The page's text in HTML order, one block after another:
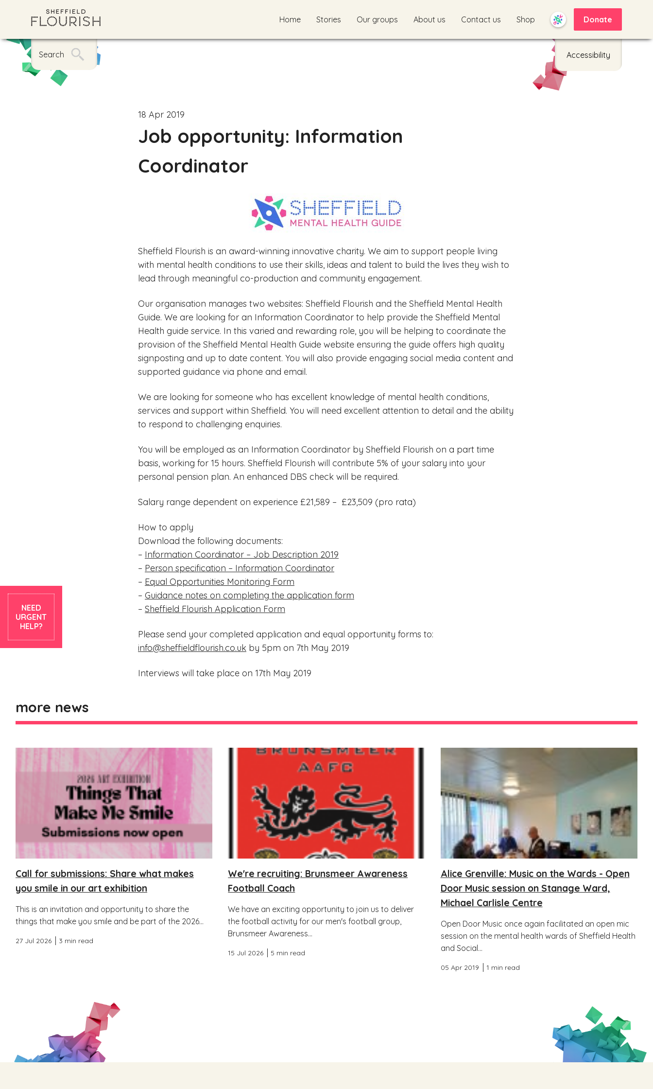
Home Stories Our groups About us Contact us Shop Donate
Search Accessibility
NEED
URGENT
HELP?
18 Apr 2019
Job opportunity: Information
Coordinator
Sheffield Flourish is an award-winning innovative charity. We aim to support people living
with mental health conditions to use their skills, ideas and talent to build the lives they wish to
lead through meaningful co-production and community engagement.
Our organisation manages two websites: Sheffield Flourish and the Sheffield Mental Health
Guide. We are looking for an Information Coordinator to help provide the Sheffield Mental
Health guide service. In this varied and rewarding role, you will be helping to coordinate the
provision of the Sheffield Mental Health Guide website ensuring the guide offers high quality
signposting and up to date content. You will also provide engaging social media content and
supported guidance via phone and email.
We are looking for someone who has excellent knowledge of mental health conditions,
services and support within Sheffield. You will need excellent attention to detail and the ability
to respond to challenging enquiries.
You will be employed as an Information Coordinator by Sheffield Flourish on a part time
basis, working for 15 hours. Sheffield Flourish will contribute 5% of your salary into your
personal pension plan. An enhanced DBS check will be required.
Salary range dependent on experience £21,589 – £23,509 (pro rata)
How to apply
Download the following documents:
– Information Coordinator – Job Description 2019
– Person specification – Information Coordinator
– Equal Opportunities Monitoring Form
– Guidance notes on completing the application form
– Sheffield Flourish Application Form
Please send your completed application and equal opportunity forms to:
info@sheffieldflourish.co.uk by 5pm on 7th May 2019
Interviews will take place on 17th May 2019
more news
Call for submissions: Share what makes
you smile in our art exhibition
This is an invitation and opportunity to share the
things that make you smile and be part of the 2026...
27 Jul 2026 3 min read
We're recruiting: Brunsmeer Awareness
Football Coach
We have an exciting opportunity to join us to deliver
the football activity for our men's football group,
Brunsmeer Awareness...
15 Jul 2026 5 min read
Alice Grenville: Music on the Wards - Open
Door Music session on Stanage Ward,
Michael Carlisle Centre
Open Door Music once again facilitated an open mic
session on the mental health wards of Sheffield Health
and Social...
05 Apr 2019 1 min read